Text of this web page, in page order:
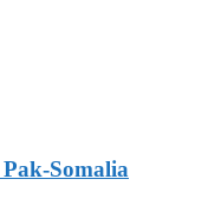
Somalia